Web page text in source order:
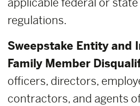
regulations.
Sweepstake Entity and
Family Member
officers, directors,
contractors, and agents